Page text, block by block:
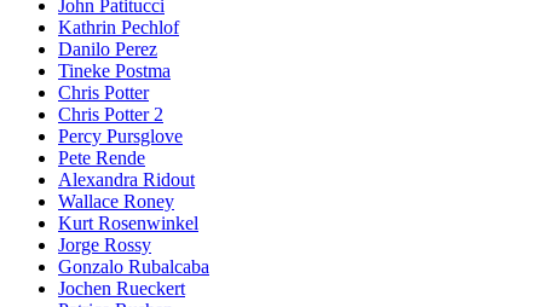
John Patitucci
Kathrin Pechlof
Danilo Perez
Tineke Postma
Chris Potter
Chris Potter 2
Percy Pursglove
Pete Rende
Alexandra Ridout
Wallace Roney
Kurt Rosenwinkel
Jorge Rossy
Gonzalo Rubalcaba
Jochen Rueckert